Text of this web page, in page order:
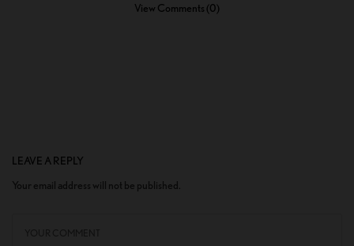
View Comments (0)
LEAVE A REPLY
Your email address will not be published.